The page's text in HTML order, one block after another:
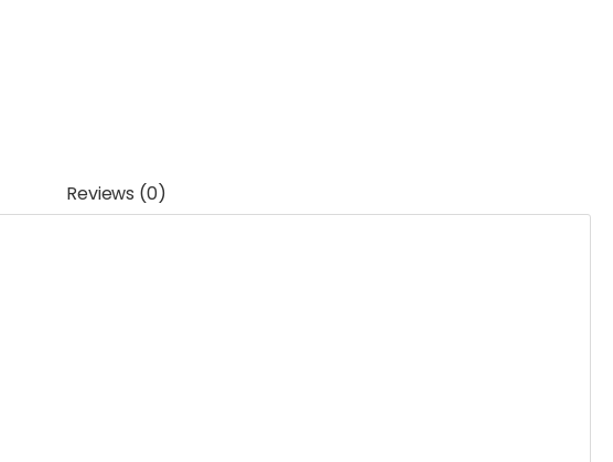
Reviews (0)